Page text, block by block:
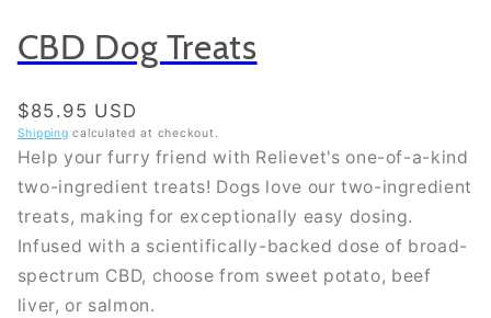
CBD Dog Treats
Regular price
$85.95 USD
Shipping calculated at checkout.
Help your furry friend with Relievet's one-of-a-kind
two-ingredient treats! Dogs love our two-ingredient
treats, making for exceptionally easy dosing.
Infused with a scientifically-backed dose of broad-
spectrum CBD, choose from sweet potato, beef
liver, or salmon.